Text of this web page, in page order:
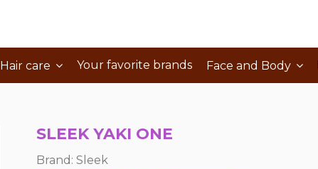
Hair care Your favorite brands Face and Body
SLEEK YAKI ONE
Brand: Sleek